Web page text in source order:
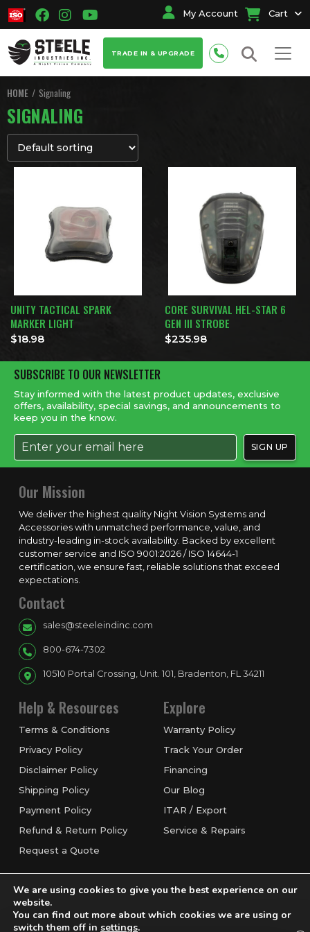
My Account Cart
TRADE IN & UPGRADE
HOME Signaling
SIGNALING
UNITY TACTICAL SPARK
MARKER LIGHT
$18.98
CORE SURVIVAL HEL-STAR 6
GEN III STROBE
$235.98
SUBSCRIBE TO OUR NEWSLETTER
Stay informed with the latest product updates, exclusive
offers, availability, special savings, and announcements to
keep you in the know.
Our Mission
We deliver the highest quality Night Vision Systems and
Accessories with unmatched performance, value, and
industry-leading in-stock availability. Backed by excellent
customer service and ISO 9001:2026 / ISO 14644-1
certification, we ensure fast, reliable solutions that exceed
expectations.
Contact
sales@steeleindinc.com
800-674-7302
10510 Portal Crossing, Unit. 101, Bradenton, FL 34211
Help & Resources
Terms & Conditions
Privacy Policy
Disclaimer Policy
Shipping Policy
Payment Policy
Refund & Return Policy
Request a Quote
Explore
Warranty Policy
Track Your Order
Financing
Our Blog
ITAR / Export
Service & Repairs
We are using cookies to give you the best experience on our
website.
You can find out more about which cookies we are using or
switch them off in settings.